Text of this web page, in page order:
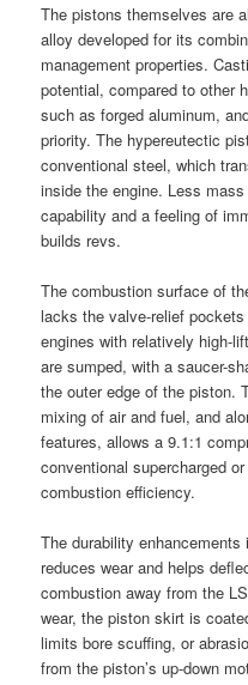
The pistons themselves are
alloy developed for its
management properties.
potential, compared to other
such as forged aluminum,
priority. The hypereutectic
conventional steel, which
inside the engine. Less
capability and a feeling of
builds revs.
The combustion surface of
lacks the valve-relief
engines with relatively high-
are sumped, with a saucer-
the outer edge of the piston.
mixing of air and fuel, and
features, allows a 9.1:1
conventional supercharged
combustion efficiency.
The durability
reduces wear and helps
combustion away from the
wear, the piston skirt is
limits bore scuffing, or
from the piston’s up-down